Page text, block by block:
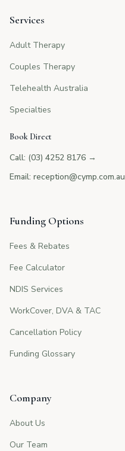
Services
Adult Therapy
Couples Therapy
Telehealth Australia
Specialties
Book Direct
Call: (03) 4252 8176 →
Email: reception@cymp.com.au
Funding Options
Fees & Rebates
Fee Calculator
NDIS Services
WorkCover, DVA & TAC
Cancellation Policy
Funding Glossary
Company
About Us
Our Team